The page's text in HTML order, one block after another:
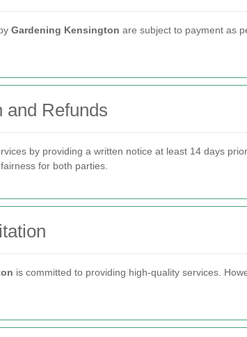
Gardening Kensington are subject to payment as
and Refunds
by providing a written notice at least 14 days
for both parties.
is committed to providing high-quality services.